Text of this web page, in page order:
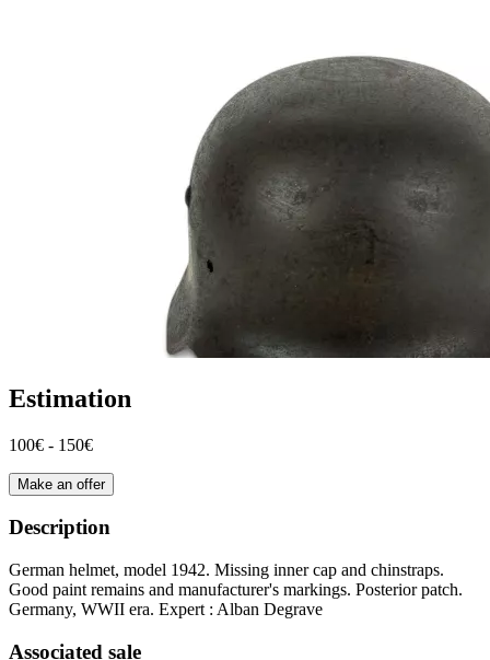
Estimation
100€ - 150€
Make an offer
Description
German helmet, model 1942. Missing inner cap and chinstraps.
Good paint remains and manufacturer's markings. Posterior patch.
Germany, WWII era. Expert : Alban Degrave
Associated sale